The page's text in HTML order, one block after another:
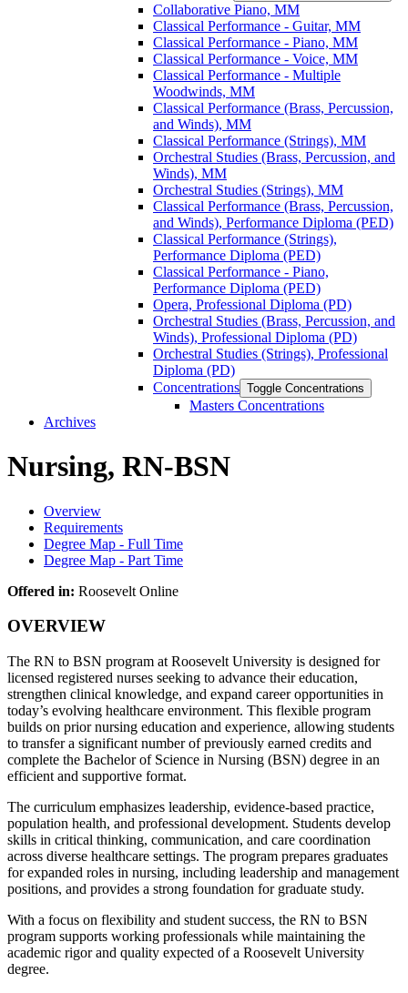
Collaborative Piano, MM
Classical Performance -​ Guitar, MM
Classical Performance -​ Piano, MM
Classical Performance -​ Voice, MM
Classical Performance -​ Multiple
Woodwinds, MM
Classical Performance (Brass, Percussion,
and Winds), MM
Classical Performance (Strings), MM
Orchestral Studies (Brass, Percussion, and
Winds), MM
Orchestral Studies (Strings), MM
Classical Performance (Brass, Percussion,
and Winds), Performance Diploma (PED)
Classical Performance (Strings),
Performance Diploma (PED)
Classical Performance -​ Piano,
Performance Diploma (PED)
Opera, Professional Diploma (PD)
Orchestral Studies (Brass, Percussion, and
Winds), Professional Diploma (PD)
Orchestral Studies (Strings), Professional
Diploma (PD)
Concentrations Toggle Concentrations
Masters Concentrations
Archives
Nursing, RN-BSN
Overview
Requirements
Degree Map - Full Time
Degree Map - Part Time
Offered in: Roosevelt Online
OVERVIEW
The RN to BSN program at Roosevelt University is designed for
licensed registered nurses seeking to advance their education,
strengthen clinical knowledge, and expand career opportunities in
today’s evolving healthcare environment. This flexible program
builds on prior nursing education and experience, allowing students
to transfer a significant number of previously earned credits and
complete the Bachelor of Science in Nursing (BSN) degree in an
efficient and supportive format.
The curriculum emphasizes leadership, evidence-based practice,
population health, and professional development. Students develop
skills in critical thinking, communication, and care coordination
across diverse healthcare settings. The program prepares graduates
for expanded roles in nursing, including leadership and management
positions, and provides a strong foundation for graduate study.
With a focus on flexibility and student success, the RN to BSN
program supports working professionals while maintaining the
academic rigor and quality expected of a Roosevelt University
degree.